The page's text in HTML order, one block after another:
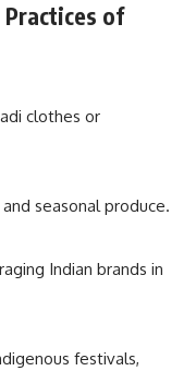
Practices of
clothes or
seasonal produce.
Indian brands in
festivals,